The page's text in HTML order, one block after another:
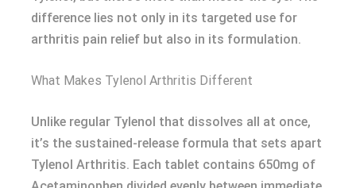
difference lies not only in its targeted use for
arthritis pain relief but also in its formulation.
What Makes Tylenol Arthritis Different
Unlike regular Tylenol that dissolves all at once,
it’s the sustained-release formula that sets apart
Tylenol Arthritis. Each tablet contains 650mg of